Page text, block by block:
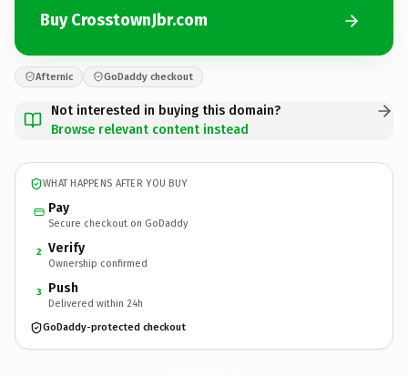
Buy CrosstownJbr.com
Afternic GoDaddy checkout
Not interested in buying this domain?
Browse relevant content instead
WHAT HAPPENS AFTER YOU BUY
Pay
Secure checkout on GoDaddy
2 Verify
Ownership confirmed
3 Push
Delivered within 24h
GoDaddy-protected checkout